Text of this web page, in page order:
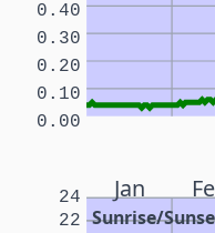
0.00
0.10
0.20
0.30
0.40
Jan
Sunrise/
22
24